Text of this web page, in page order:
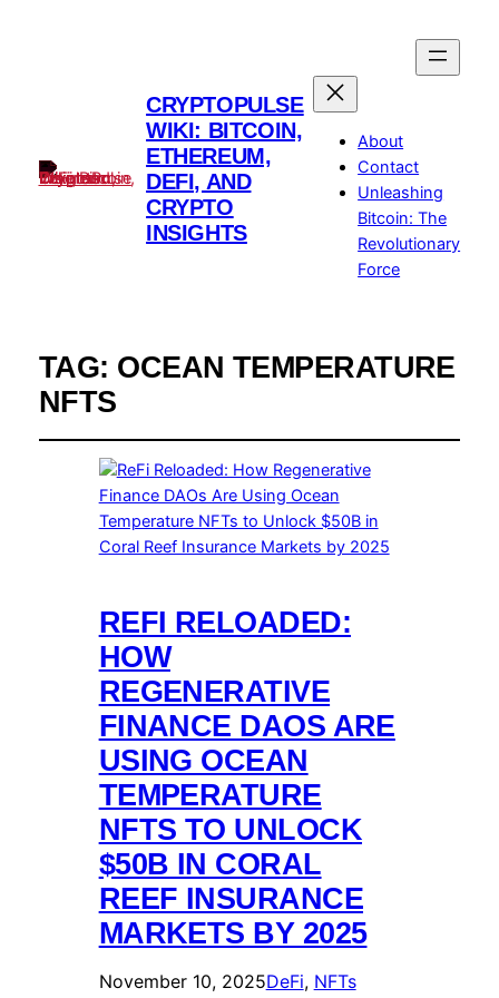
CRYPTOPULSE
WIKI: BITCOIN,
ETHEREUM,
DEFI, AND
CRYPTO
INSIGHTS
About
Contact
Unleashing
Bitcoin: The
Revolutionary
Force
TAG: OCEAN TEMPERATURE
NFTS
REFI RELOADED:
HOW
REGENERATIVE
FINANCE DAOS ARE
USING OCEAN
TEMPERATURE
NFTS TO UNLOCK
$50B IN CORAL
REEF INSURANCE
MARKETS BY 2025
November 10, 2025DeFi, NFTs